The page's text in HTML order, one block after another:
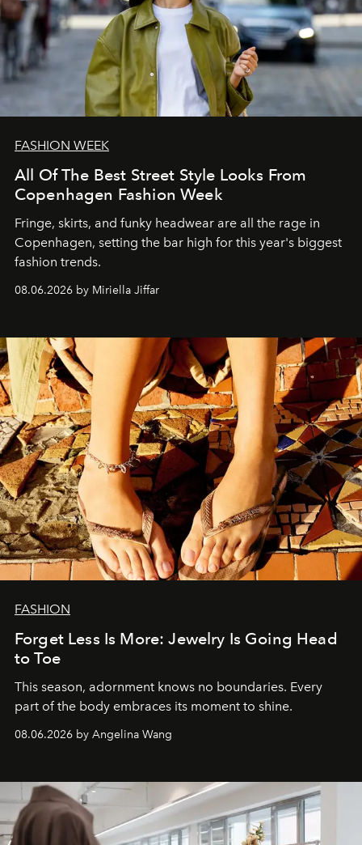
FASHION WEEK
All Of The Best Street Style Looks From
Copenhagen Fashion Week
Fringe, skirts, and funky headwear are all the rage in
Copenhagen, setting the bar high for this year's biggest
fashion trends.
08.06.2026 by Miriella Jiffar
FASHION
Forget Less Is More: Jewelry Is Going Head
to Toe
This season, adornment knows no boundaries. Every
part of the body embraces its moment to shine.
08.06.2026 by Angelina Wang